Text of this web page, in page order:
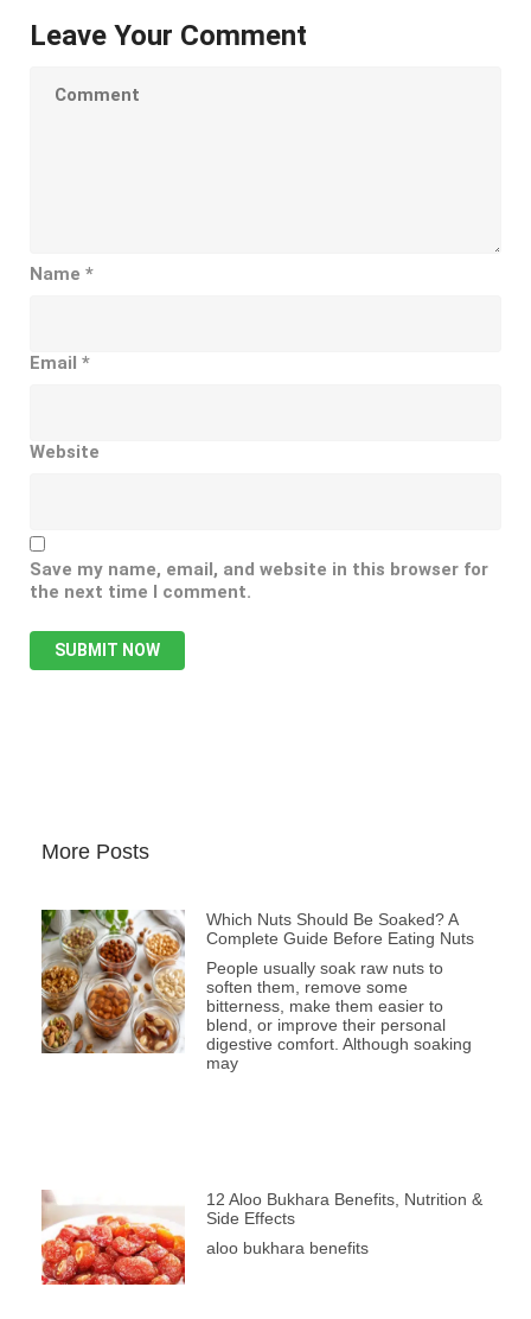
Leave Your Comment
Name *
Email *
Website
Save my name, email, and website in this browser for
the next time I comment.
More Posts
Which Nuts Should Be Soaked? A
Complete Guide Before Eating Nuts
People usually soak raw nuts to
soften them, remove some
bitterness, make them easier to
blend, or improve their personal
digestive comfort. Although soaking
may
12 Aloo Bukhara Benefits, Nutrition &
Side Effects
aloo bukhara benefits